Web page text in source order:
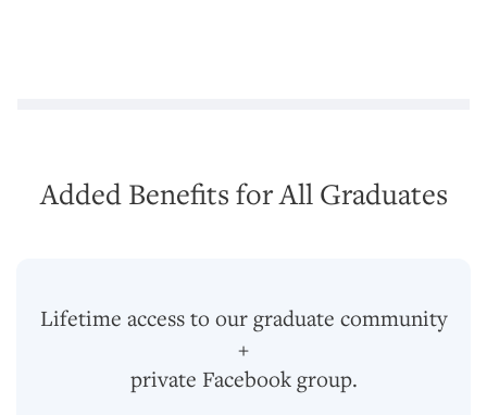
Added Benefits for All Graduates
Lifetime access to our graduate community
+
private Facebook group.